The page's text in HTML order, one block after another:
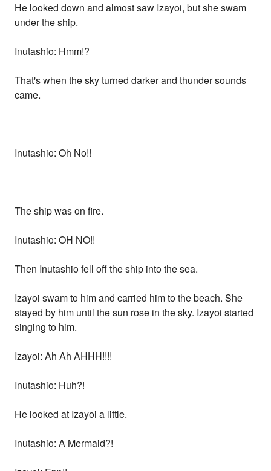
He looked down and almost saw Izayoi, but she swam
under the ship.
Inutashio: Hmm!?
That's when the sky turned darker and thunder sounds
came.
Inutashio: Oh No!!
The ship was on fire.
Inutashio: OH NO!!
Then Inutashio fell off the ship into the sea.
Izayoi swam to him and carried him to the beach. She
stayed by him until the sun rose in the sky. Izayoi started
singing to him.
Izayoi: Ah Ah AHHH!!!!
Inutashio: Huh?!
He looked at Izayoi a little.
Inutashio: A Mermaid?!